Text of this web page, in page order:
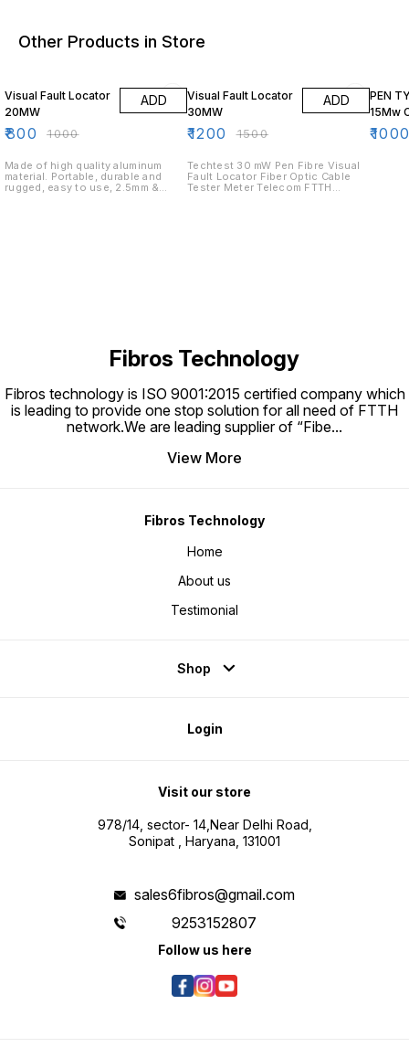
Other Products in Store
Visual Fault Locator
20MW
₹800 ₹1000
ADD
Made of high quality aluminum
material. Portable, durable and
rugged, easy to use, 2.5mm &
Visual Fault Locator
30MW
₹1200 ₹1500
ADD
Techtest 30 mW Pen Fibre Visual
Fault Locator Fiber Optic Cable
Tester Meter Telecom FTTH
PEN
15Mw
₹
Fibros Technology
Fibros technology is ISO 9001:2015 certified company which
is leading to provide one stop solution for all need of FTTH
network.We are leading supplier of “Fibe...
View More
Fibros Technology
Home
About us
Testimonial
Shop
Login
Visit our store
978/14, sector- 14,Near Delhi Road,
Sonipat , Haryana, 131001
sales6fibros@gmail.com
9253152807
Follow us here